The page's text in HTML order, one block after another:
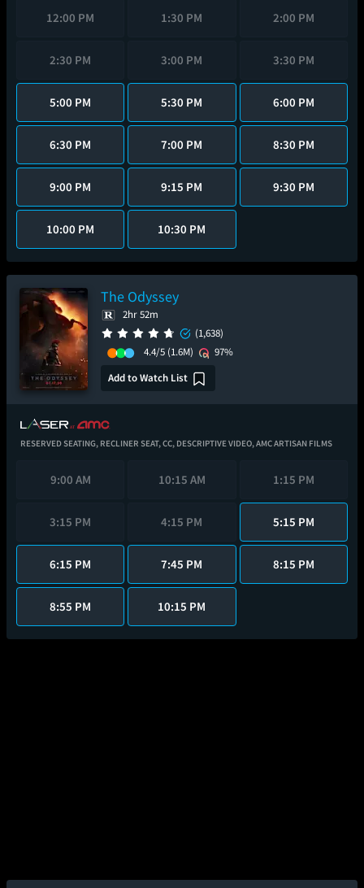
12:00 PM 1:30 PM 2:00 PM
2:30 PM 3:00 PM 3:30 PM
5:00 PM 5:30 PM 6:00 PM
6:30 PM 7:00 PM 8:30 PM
9:00 PM 9:15 PM 9:30 PM
10:00 PM 10:30 PM
The Odyssey
2hr 52m
(1,638)
4.4/5 (1.6M)
97%
Add to Watch List
RESERVED SEATING, RECLINER SEAT,CC, DESCRIPTIVE VIDEO,AMC ARTISAN FILMS
9:00 AM 10:15 AM 1:15 PM
3:15 PM 4:15 PM 5:15 PM
6:15 PM 7:45 PM 8:15 PM
8:55 PM 10:15 PM